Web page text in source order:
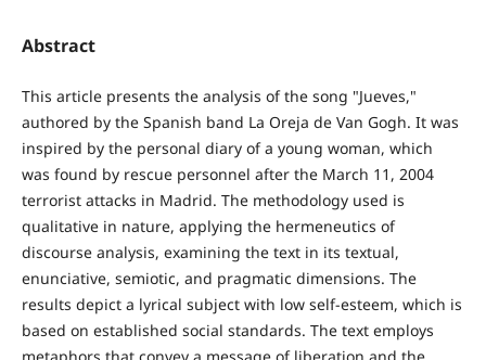
Abstract
This article presents the analysis of the song "Jueves,"
authored by the Spanish band La Oreja de Van Gogh. It was
inspired by the personal diary of a young woman, which
was found by rescue personnel after the March 11, 2004
terrorist attacks in Madrid. The methodology used is
qualitative in nature, applying the hermeneutics of
discourse analysis, examining the text in its textual,
enunciative, semiotic, and pragmatic dimensions. The
results depict a lyrical subject with low self-esteem, which is
based on established social standards. The text employs
metaphors that convey a message of liberation and the